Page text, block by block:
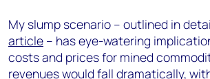
My slump scenario – outlined in
article – has eye-watering
costs and prices for mined
revenues would fall dramatically,